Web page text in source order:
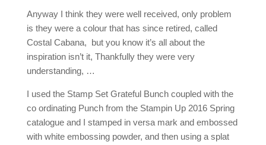
Anyway I think they were well received, only problem
is they were a colour that has since retired, called
Costal Cabana, but you know it’s all about the
inspiration isn’t it, Thankfully they were very
understanding, …
I used the Stamp Set Grateful Bunch coupled with the
co ordinating Punch from the Stampin Up 2016 Spring
catalogue and I stamped in versa mark and embossed
with white embossing powder, and then using a splat